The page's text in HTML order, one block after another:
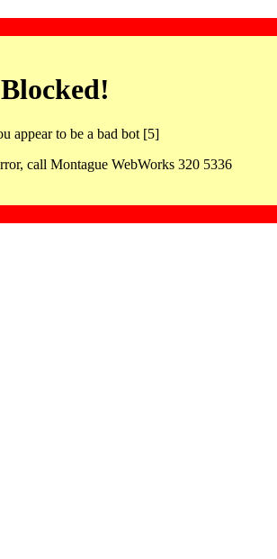
Blocked!
appear to be a bad bot [5]
call Montague WebWorks 320 5336